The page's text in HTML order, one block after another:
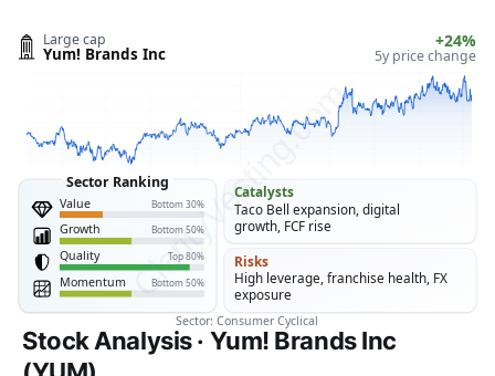
Stock Analysis · Yum! Brands Inc